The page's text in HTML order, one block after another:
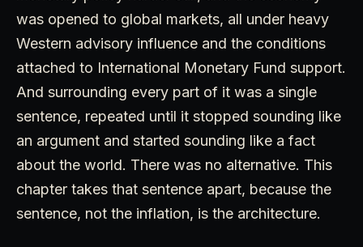
was opened to global markets, all under heavy
Western advisory influence and the conditions
attached to International Monetary Fund support.
And surrounding every part of it was a single
sentence, repeated until it stopped sounding like
an argument and started sounding like a fact
about the world. There was no alternative. This
chapter takes that sentence apart, because the
sentence, not the inflation, is the architecture.